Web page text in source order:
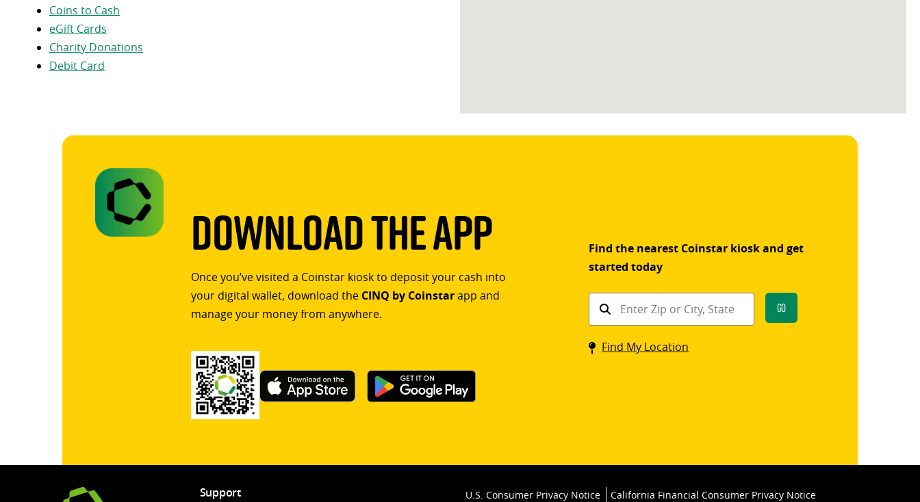
Coins to Cash
eGift Cards
Charity Donations
Debit Card
Download The App
Once you’ve visited a Coinstar kiosk to deposit your cash into
your digital wallet, download the CINQ by Coinstarapp and
manage your money from anywhere.
Find the nearest Coinstar kiosk and get
started today
Find
kiosk
Go
Find My Location
Support U.S. Consumer Privacy Notice
California Financial Consumer Privacy Notice